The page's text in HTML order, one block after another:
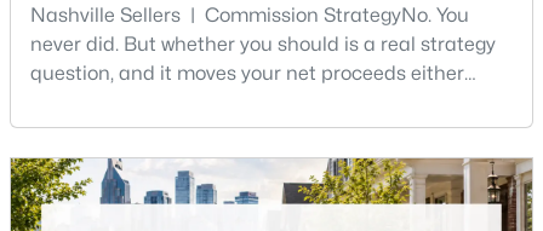
3
Beds
2
Baths
1443
Sqft
0.02
Acres
1072A Zophi St, Nashville, TN 37216
New - 1 Day Ago
Nashville Sellers | Commission StrategyNo. You
never did. But whether you should is a real strategy
question, and it moves your net proceeds either
the buyer's agent. The 2024 NAR settlement
removed the MLS rule that made it feel mandatory.
Offering buyer-broker compensation is now a
negotiable decision you make with your listing agent